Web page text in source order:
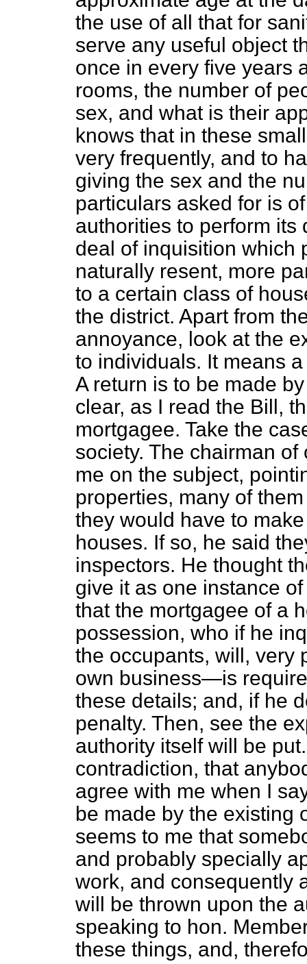
the use of all that for
serve any useful object
once in every five years
rooms, the number of
sex, and what is their
knows that in these
very frequently, and to
giving the sex and the
particulars asked for is
authorities to perform its
deal of inquisition which
naturally resent, more
to a certain class of
the district. Apart from
annoyance, look at the
to individuals. It means
A return is to be made
clear, as I read the Bill,
mortgagee. Take the
society. The chairman
me on the subject,
properties, many of
they would have to
houses. If so, he said
inspectors. He thought
give it as one instance
that the mortgagee of a
possession, who if he
the occupants, will, very
own business—is
these details; and, if he
penalty. Then, see the
authority itself will be
contradiction, that
agree with me when I
be made by the existing
seems to me that
and probably specially
work, and consequently
will be thrown upon the
speaking to hon.
these things, and,